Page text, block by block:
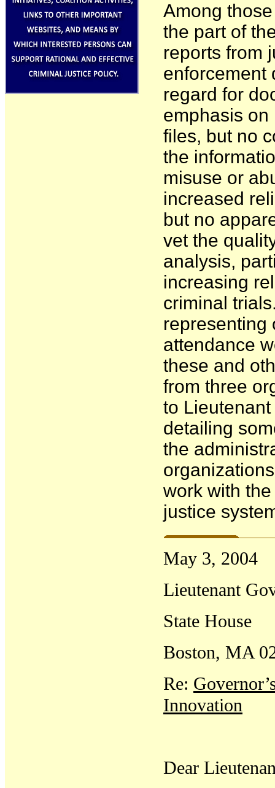
Among
the part of
reports from
enforcement
regard for
emphasis
files, but no
the
misuse or
increased
but no
vet the
analysis,
increasing
criminal
representing
attendance
these and
from three
to
detailing
the
work with
justice
May 3, 2004
Lieutenant
State House
Boston, MA
Re:
Innovation
Dear